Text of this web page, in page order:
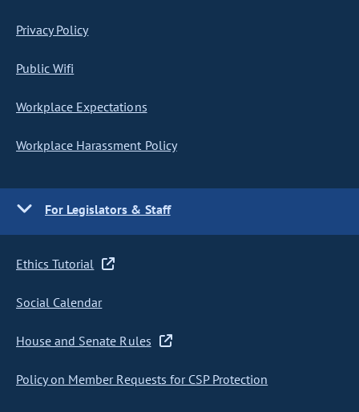
Privacy Policy
Public Wifi
Workplace Expectations
Workplace Harassment Policy
For Legislators & Staff
Ethics Tutorial
Social Calendar
House and Senate Rules
Policy on Member Requests for CSP Protection